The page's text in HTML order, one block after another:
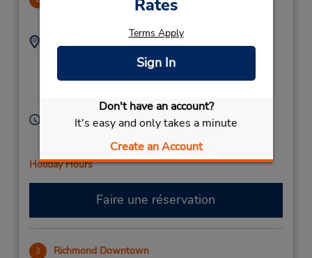
Rates
Terms Apply
Sign In
Don't have an account?
It's easy and only takes a minute
Create an Account
Adresse :
Téléphone :
Heures d'exploitation :
PM; Sat 7:30 AM - 12:00 PM
Holiday Hours
Faire une réservation
3 Richmond Downtown